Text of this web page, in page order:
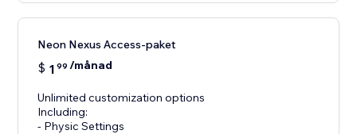
Neon Nexus Access-paket
$ 1 99 /månad
Unlimited customization options
Including:
- Physic Settings